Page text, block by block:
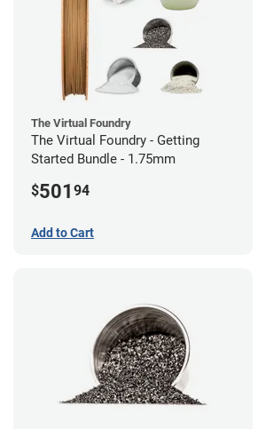
The Virtual Foundry
The Virtual Foundry - Getting
Started Bundle - 1.75mm
$501 94
Add to Cart